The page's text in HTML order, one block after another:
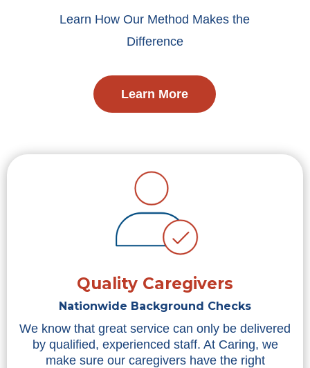
Learn How Our Method Makes the
Difference
Learn More
Quality Caregivers
Nationwide Background Checks
We know that great service can only be delivered
by qualified, experienced staff. At Caring, we
make sure our caregivers have the right